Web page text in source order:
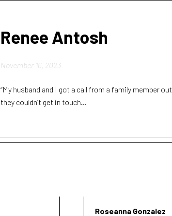
Renee Antosh
November 16, 2023
“My husband and I got a call from a family member
they couldn’t get in touch...
Roseanna Gonzalez